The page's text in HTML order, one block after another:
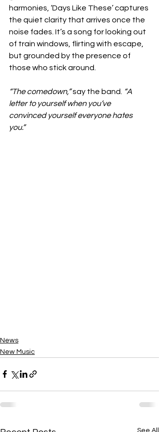
harmonies, ‘Days Like These’ captures
the quiet clarity that arrives once the
noise fades. It’s a song for looking out
of train windows, flirting with escape,
but grounded by the presence of
those who stick around.
“The comedown,” say the band.
“A
letter to yourself when you’ve
convinced yourself everyone hates
you.”
News
New Music
See All